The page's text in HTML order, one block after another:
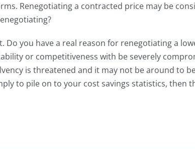
Renegotiating a contracted price may be
Do you have a real reason for renegotiating a
or competitiveness with be severely
is threatened and it may not be around to
to pile on to your cost savings statistics, then